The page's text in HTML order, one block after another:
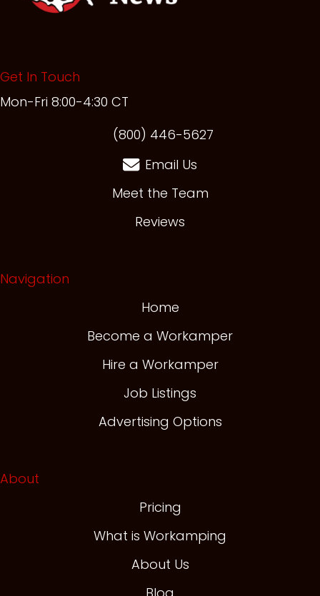
Get In Touch
Mon-Fri 8:00-4:30 CT
(800) 446-5627
Email Us
Meet the Team
Reviews
Navigation
Home
Become a Workamper
Hire a Workamper
Job Listings
Advertising Options
About
Pricing
What is Workamping
About Us